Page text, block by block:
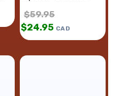
$59.95
$24.95 CAD